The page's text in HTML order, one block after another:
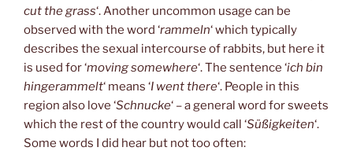
cut the grass‘. Another uncommon usage can be
observed with the word ‘rammeln‘ which typically
describes the sexual intercourse of rabbits, but here it
is used for ‘moving somewhere‘. The sentence ‘ich bin
hingerammelt‘ means ‘I went there‘. People in this
region also love ‘Schnucke‘ – a general word for sweets
which the rest of the country would call ‘Süßigkeiten‘.
Some words I did hear but not too often: